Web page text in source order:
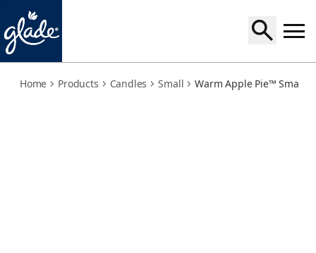
Home Products Candles Small Warm Apple Pie™ Small